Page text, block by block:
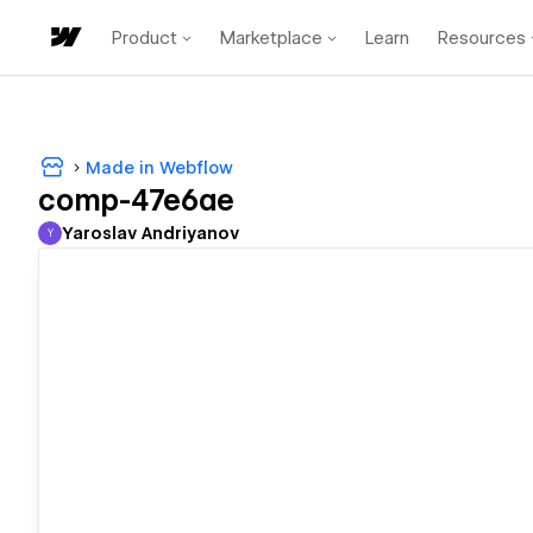
Product Marketplace Learn Resources
Made in Webflow
comp-47e6ae
Yaroslav Andriyanov
Y Yaroslav Andriyanov